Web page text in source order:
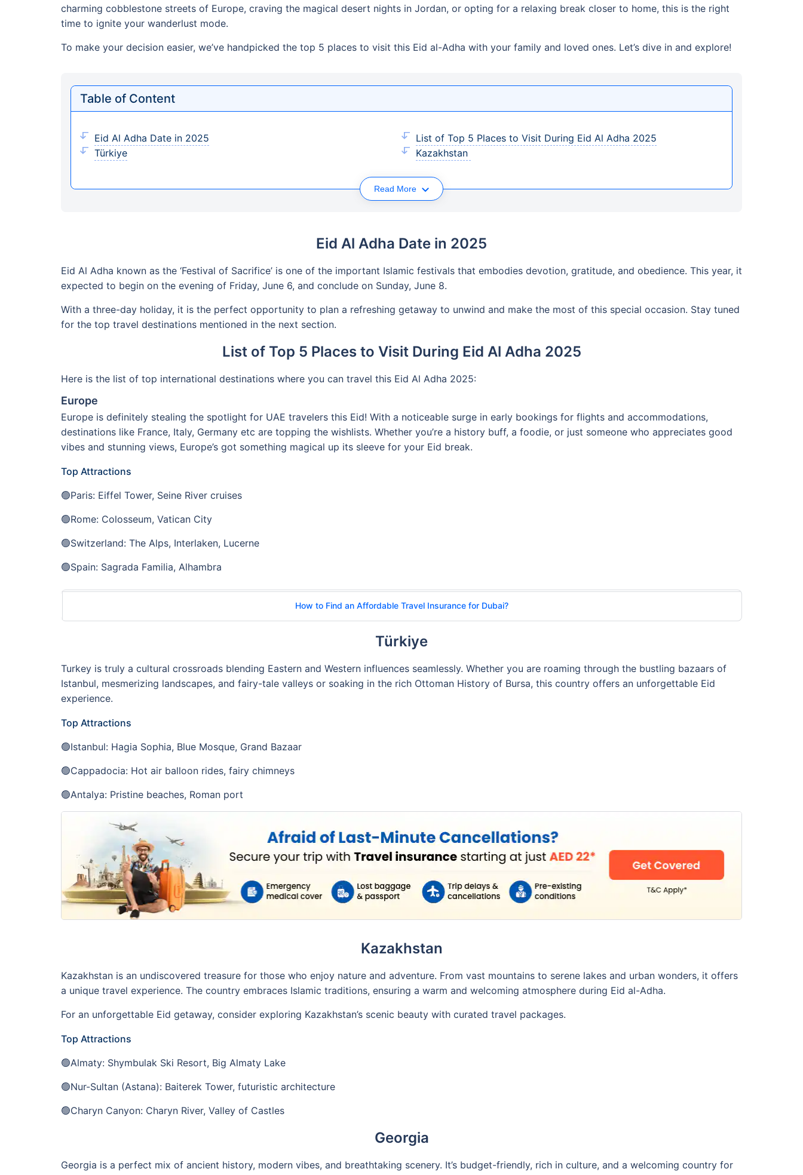
charming cobblestone streets of Europe, craving the magical desert nights in Jordan, or opting for a relaxing break closer to home, this is the right
time to ignite your wanderlust mode.
To make your decision easier, we’ve handpicked the top 5 places to visit this Eid al-Adha with your family and loved ones. Let’s dive in and explore!
Table of Content
Eid Al Adha Date in 2025
List of Top 5 Places to Visit During Eid Al Adha 2025
Türkiye
Kazakhstan
Read More
Eid Al Adha Date in 2025
Eid Al Adha known as the ‘Festival of Sacrifice’ is one of the important Islamic festivals that embodies devotion, gratitude, and obedience. This year, it
expected to begin on the evening of Friday, June 6, and conclude on Sunday, June 8.
With a three-day holiday, it is the perfect opportunity to plan a refreshing getaway to unwind and make the most of this special occasion. Stay tuned
for the top travel destinations mentioned in the next section.
List of Top 5 Places to Visit During Eid Al Adha 2025
Here is the list of top international destinations where you can travel this Eid Al Adha 2025:
Europe
Europe is definitely stealing the spotlight for UAE travelers this Eid! With a noticeable surge in early bookings for flights and accommodations,
destinations like France, Italy, Germany etc are topping the wishlists. Whether you’re a history buff, a foodie, or just someone who appreciates good
vibes and stunning views, Europe’s got something magical up its sleeve for your Eid break.
Top Attractions
🟢Paris: Eiffel Tower, Seine River cruises
🟢Rome: Colosseum, Vatican City
🟢Switzerland: The Alps, Interlaken, Lucerne
🟢Spain: Sagrada Familia, Alhambra
How to Find an Affordable Travel Insurance for Dubai?
Türkiye
Turkey is truly a cultural crossroads blending Eastern and Western influences seamlessly. Whether you are roaming through the bustling bazaars of
Istanbul, mesmerizing landscapes, and fairy-tale valleys or soaking in the rich Ottoman History of Bursa, this country offers an unforgettable Eid
experience.
Top Attractions
🟢Istanbul: Hagia Sophia, Blue Mosque, Grand Bazaar
🟢Cappadocia: Hot air balloon rides, fairy chimneys
🟢Antalya: Pristine beaches, Roman port
Kazakhstan
Kazakhstan is an undiscovered treasure for those who enjoy nature and adventure. From vast mountains to serene lakes and urban wonders, it offers
a unique travel experience. The country embraces Islamic traditions, ensuring a warm and welcoming atmosphere during Eid al-Adha.
For an unforgettable Eid getaway, consider exploring Kazakhstan’s scenic beauty with curated travel packages.
Top Attractions
🟢Almaty: Shymbulak Ski Resort, Big Almaty Lake
🟢Nur-Sultan (Astana): Baiterek Tower, futuristic architecture
🟢Charyn Canyon: Charyn River, Valley of Castles
Georgia
Georgia is a perfect mix of ancient history, modern vibes, and breathtaking scenery. It’s budget-friendly, rich in culture, and a welcoming country for